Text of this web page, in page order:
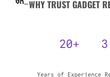
Actually Solve Problems